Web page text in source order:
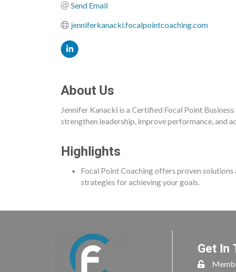
Send Email
jenniferkanacki.focalpointcoaching.com
About Us
Jennifer Kanacki is a Certified Focal Point
strengthen leadership, improve performance, and
Highlights
Focal Point Coaching offers proven
strategies for achieving your goals.
Get In